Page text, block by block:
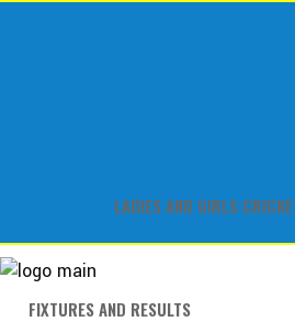
LADIES AND GIRLS
FIXTURES AND RESULTS